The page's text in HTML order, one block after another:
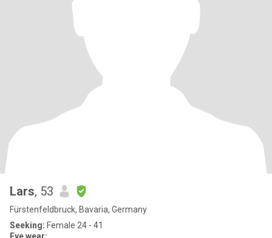
Lars, 53
Fürstenfeldbruck, Bavaria, Germany
Seeking: Female 24 - 41